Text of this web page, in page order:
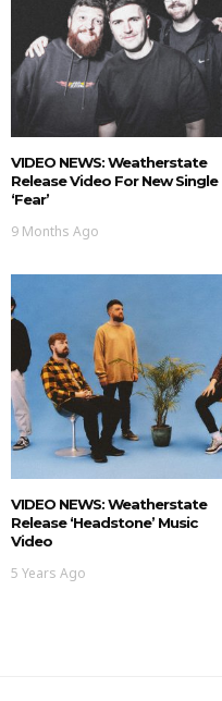
VIDEO NEWS: Weatherstate
Release Video For New Single
‘Fear’
9 Months Ago
VIDEO NEWS: Weatherstate
Release ‘Headstone’ Music
Video
5 Years Ago